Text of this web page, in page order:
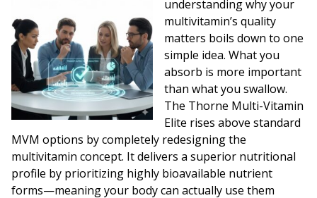
understanding why your
multivitamin’s quality
matters boils down to one
simple idea. What you
absorb is more important
than what you swallow.
The Thorne Multi-Vitamin
Elite rises above standard
MVM options by completely redesigning the
multivitamin concept. It delivers a superior nutritional
profile by prioritizing highly bioavailable nutrient
forms—meaning your body can actually use them